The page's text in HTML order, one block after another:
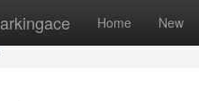
Home New